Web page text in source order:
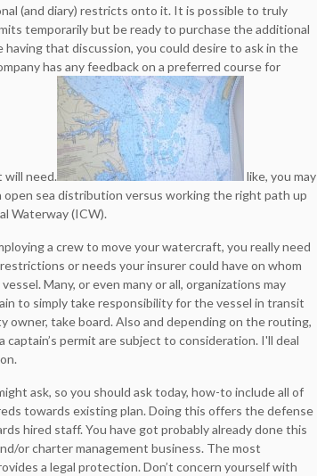
(and diary) restricts onto it. It is possible to truly
temporarily but be ready to purchase the additional
having that discussion, you could desire to ask in the
has any feedback on a preferred course for
need.
like, you may
open sea distribution versus working the right path up
Waterway (ICW).
a crew to move your watercraft, you really need
or needs your insurer could have on whom
Many, or even many or all, organizations may
to simply take responsibility for the vessel in transit
owner, take board. Also and depending on the routing,
captain’s permit are subject to consideration. I'll deal
ask, so you should ask today, how-to include all of
towards existing plan. Doing this offers the defense
hired staff. You have got probably already done this
or charter management business. The most
a legal protection. Don’t concern yourself with